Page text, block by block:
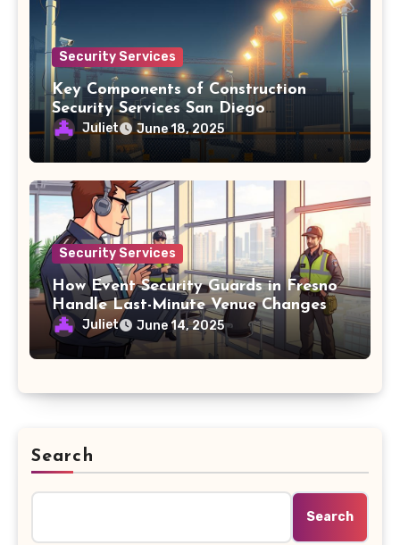
Security Services
Key Components of Construction
Security Services San Diego
Agreements
Juliet June 18, 2025
Security Services
How Event Security Guards in Fresno
Handle Last-Minute Venue Changes
Juliet June 14, 2025
Search
Search